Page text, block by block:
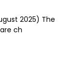
2025) The
ch